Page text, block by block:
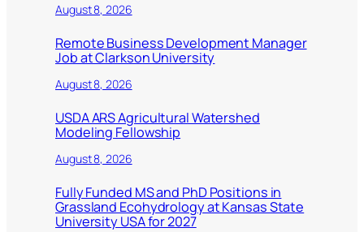
August 8, 2026
Remote Business Development Manager
Job at Clarkson University
August 8, 2026
USDA ARS Agricultural Watershed
Modeling Fellowship
August 8, 2026
Fully Funded MS and PhD Positions in
Grassland Ecohydrology at Kansas State
University USA for 2027